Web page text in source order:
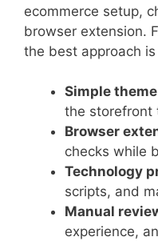
ecommerce setup,
browser extension.
the best approach
Simple
the storefront
Browser
checks while
Technology
scripts, and
Manual
experience,